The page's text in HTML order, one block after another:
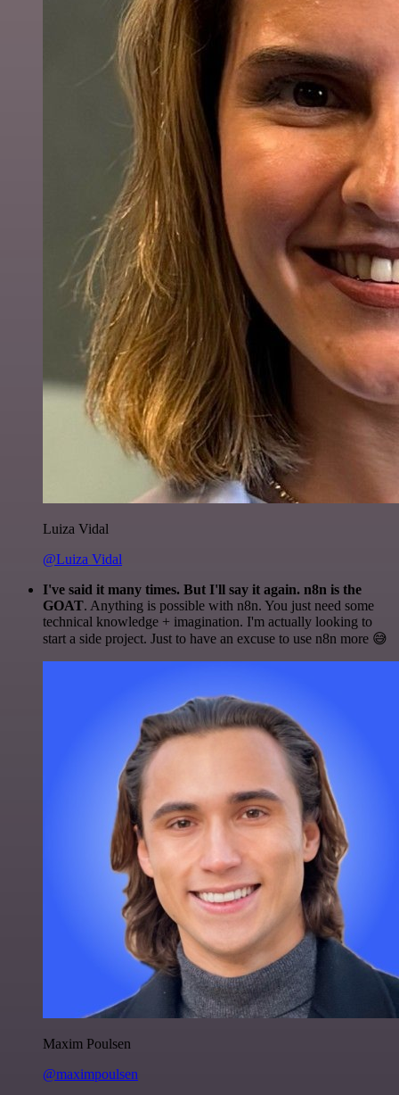
Luiza Vidal
@Luiza Vidal
I've said it many times. But I'll say it again. n8n is the
GOAT. Anything is possible with n8n. You just need some
technical knowledge + imagination. I'm actually looking to
start a side project. Just to have an excuse to use n8n more 😅
Maxim Poulsen
@maximpoulsen